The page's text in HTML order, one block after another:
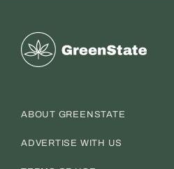
Greenstate
ABOUT GREENSTATE
ADVERTISE WITH US